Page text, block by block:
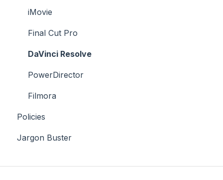
iMovie
Final Cut Pro
DaVinci Resolve
PowerDirector
Filmora
Policies
Jargon Buster